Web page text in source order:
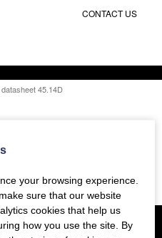
CONTACT US
datasheet 45.14D
your browsing experience.
sure that our website
cookies that help us
how you use the site. By